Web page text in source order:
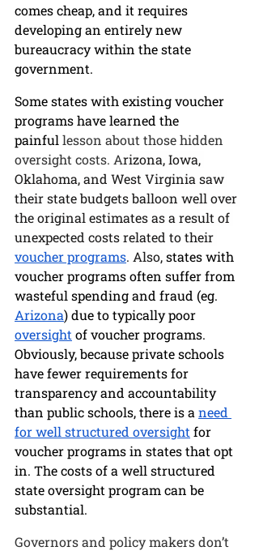
comes cheap, and it requires
developing an entirely new
bureaucracy within the state
government.
Some states with existing voucher
programs have learned the
painful lesson about those hidden
oversight costs. Arizona, Iowa,
Oklahoma, and West Virginia saw
their state budgets balloon well over
the original estimates as a result of
unexpected costs related to their
voucher programs. Also, states with
voucher programs often suffer from
wasteful spending and fraud (eg.
Arizona) due to typically poor
oversight of voucher programs.
Obviously, because private schools
have fewer requirements for
transparency and accountability
than public schools, there is a need
for well structured oversight for
voucher programs in states that opt
in. The costs of a well structured
state oversight program can be
substantial.
Governors and policy makers don’t